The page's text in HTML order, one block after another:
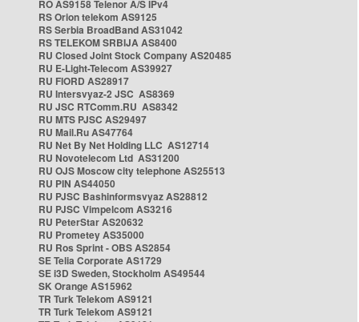
RO AS9158 Telenor A/S IPv4
RS Orion telekom AS9125
RS Serbia BroadBand AS31042
RS TELEKOM SRBIJA AS8400
RU Closed Joint Stock Company AS20485
RU E-Light-Telecom AS39927
RU FIORD AS28917
RU Intersvyaz-2 JSC AS8369
RU JSC RTComm.RU AS8342
RU MTS PJSC AS29497
RU Mail.Ru AS47764
RU Net By Net Holding LLC AS12714
RU Novotelecom Ltd AS31200
RU OJS Moscow city telephone AS25513
RU PIN AS44050
RU PJSC Bashinformsvyaz AS28812
RU PJSC Vimpelcom AS3216
RU PeterStar AS20632
RU Prometey AS35000
RU Ros Sprint - OBS AS2854
SE Telia Corporate AS1729
SE i3D Sweden, Stockholm AS49544
SK Orange AS15962
TR Turk Telekom AS9121
TR Turk Telekom AS9121